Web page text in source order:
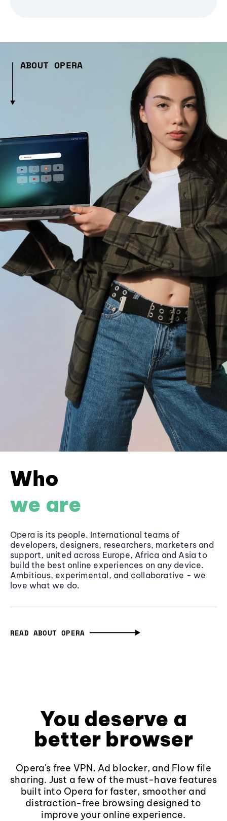
ABOUT OPERA
Who
we are
Opera is its people. International teams of
developers, designers, researchers, marketers and
support, united across Europe, Africa and Asia to
build the best online experiences on any device.
Ambitious, experimental, and collaborative - we
love what we do.
READ ABOUT OPERA
You deserve a
better browser
Opera's free VPN, Ad blocker, and Flow file
sharing. Just a few of the must-have features
built into Opera for faster, smoother and
distraction-free browsing designed to
improve your online experience.